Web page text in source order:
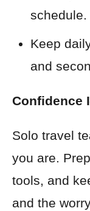
schedule.
Keep
and
Confidence
Solo travel
you are.
tools, and
and the